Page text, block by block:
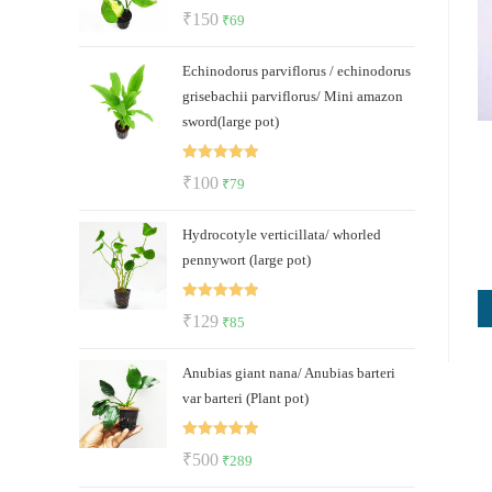
Rated
₹150 Original
was:
₹150.
₹69
is:
₹69.
Echinodorus parviflorus / echinodorus
grisebachii parviflorus/ Mini amazon
sword(large pot)
Rated
₹100 Original
was:
₹100.
₹79
is:
₹79.
Hydrocotyle verticillata/ whorled
pennywort (large pot)
Rated
₹129 Original
was:
₹129.
₹85
is:
₹85.
Anubias giant nana/ Anubias barteri
var barteri (Plant pot)
Rated
₹500 Original
₹289